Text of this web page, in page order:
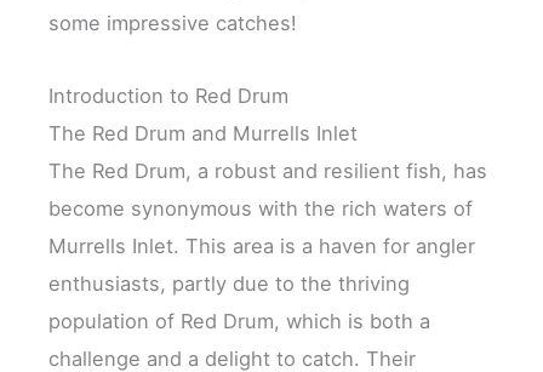
some impressive catches!
Introduction to Red Drum
The Red Drum and Murrells Inlet
The Red Drum, a robust and resilient fish, has
become synonymous with the rich waters of
Murrells Inlet. This area is a haven for angler
enthusiasts, partly due to the thriving
population of Red Drum, which is both a
challenge and a delight to catch. Their